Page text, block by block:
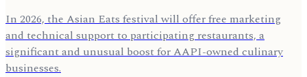
In 2026, the Asian Eats festival will offer free marketing
and technical support to participating restaurants, a
significant and unusual boost for AAPI-owned culinary
businesses.